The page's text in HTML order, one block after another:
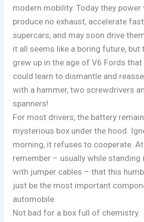
modern mobility. Today they power
produce no exhaust, accelerate
supercars, and may soon drive
it all seems like a boring future, but
grew up in the age of V6 Fords that
could learn to dismantle and
with a hammer, two screwdrivers
spanners!
For most drivers, the battery
mysterious box under the hood.
morning, it refuses to cooperate.
remember – usually while standing
with jumper cables – that this
just be the most important
automobile.
Not bad for a box full of chemistry.